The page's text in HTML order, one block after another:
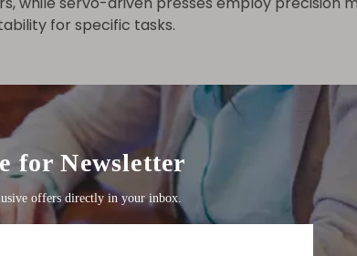
for specific tasks.
programmable functions, diagnostic
be produced with high accuracy and
between tasks.